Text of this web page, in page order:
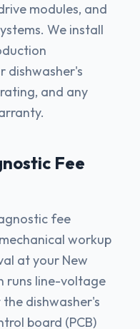
modules, and
We install
dishwasher's
and any
Fee
fee
workup
at your New
runs line-voltage
dishwasher's
board (PCB)